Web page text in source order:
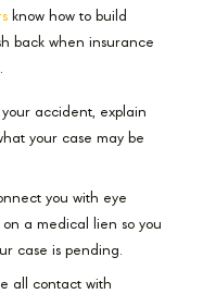
know how to build
back when insurance
accident, explain
your case may be
you with eye
a medical lien so you
case is pending.
all contact with